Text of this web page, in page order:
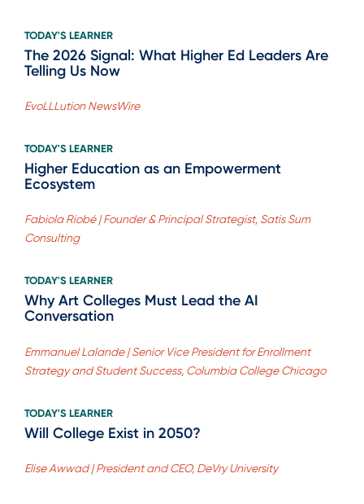
TODAY'S LEARNER
The 2026 Signal: What Higher Ed Leaders Are
Telling Us Now
EvoLLLution NewsWire
TODAY'S LEARNER
Higher Education as an Empowerment
Ecosystem
Fabiola Riobé | Founder & Principal Strategist, Satis Sum
Consulting
TODAY'S LEARNER
Why Art Colleges Must Lead the AI
Conversation
Emmanuel Lalande | Senior Vice President for Enrollment
Strategy and Student Success, Columbia College Chicago
TODAY'S LEARNER
Will College Exist in 2050?
Elise Awwad | President and CEO, DeVry University